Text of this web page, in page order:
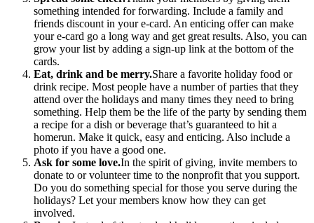
something intended for forwarding. Include a family and
friends discount in your e-card. An enticing offer can make
your e-card go a long way and get great results. Also, you can
grow your list by adding a sign-up link at the bottom of the
cards.
Eat, drink and be merry.Share a favorite holiday food or
drink recipe. Most people have a number of parties that they
attend over the holidays and many times they need to bring
something. Help them be the life of the party by sending them
a recipe for a dish or beverage that’s guaranteed to hit a
homerun. Make it quick, easy and enticing. Also include a
photo if you have a good one.
Ask for some love.In the spirit of giving, invite members to
donate to or volunteer time to the nonprofit that you support.
Do you do something special for those you serve during the
holidays? Let your members know how they can get
involved.